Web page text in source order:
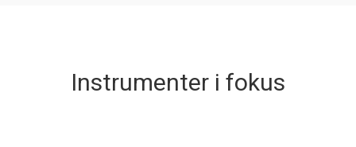
Instrumenter i fokus